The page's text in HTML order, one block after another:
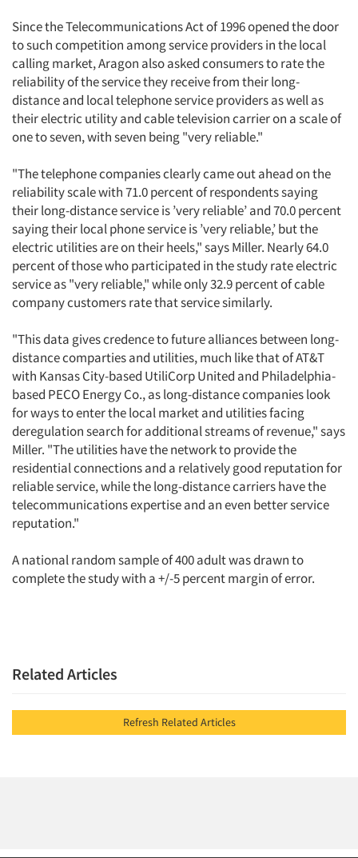
Since the Telecommunications Act of 1996 opened the door
to such competition among service providers in the local
calling market, Aragon also asked consumers to rate the
reliability of the service they receive from their long-
distance and local telephone service providers as well as
their electric utility and cable television carrier on a scale of
one to seven, with seven being "very reliable."
"The telephone companies clearly came out ahead on the
reliability scale with 71.0 percent of respondents saying
their long-distance service is ’very reliable’ and 70.0 percent
saying their local phone service is ’very reliable,’ but the
electric utilities are on their heels," says Miller. Nearly 64.0
percent of those who participated in the study rate electric
service as "very reliable," while only 32.9 percent of cable
company customers rate that service similarly.
"This data gives credence to future alliances between long-
distance comparties and utilities, much like that of AT&T
with Kansas City-based UtiliCorp United and Philadelphia-
based PECO Energy Co., as long-distance companies look
for ways to enter the local market and utilities facing
deregulation search for additional streams of revenue," says
Miller. "The utilities have the network to provide the
residential connections and a relatively good reputation for
reliable service, while the long-distance carriers have the
telecommunications expertise and an even better service
reputation."
A national random sample of 400 adult was drawn to
complete the study with a +/-5 percent margin of error.
Related Articles
Refresh Related Articles